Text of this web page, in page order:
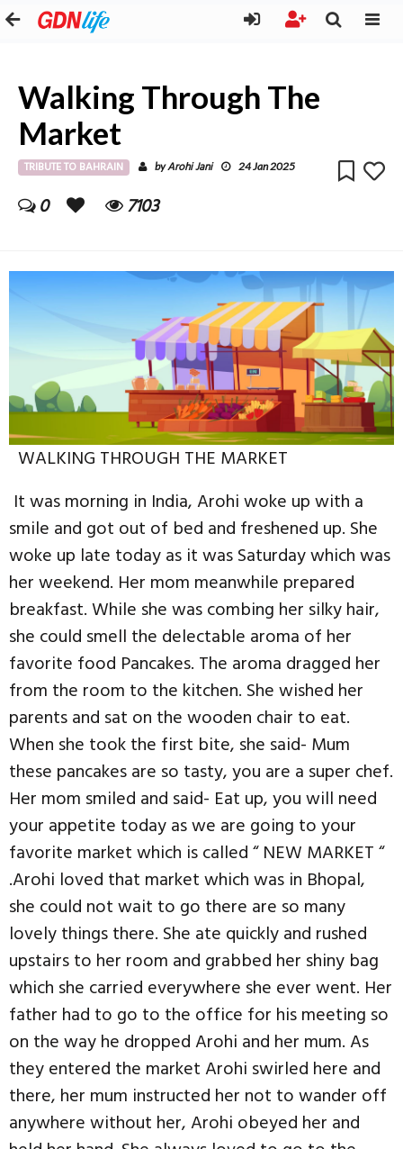
Walking Through The
Market
TRIBUTE TO BAHRAIN byArohi Jani 24 Jan 2025
0 7103
WALKING THROUGH THE MARKET
It was morning in India, Arohi woke up with a
smile and got out of bed and freshened up. She
woke up late today as it was Saturday which was
her weekend. Her mom meanwhile prepared
breakfast. While she was combing her silky hair,
she could smell the delectable aroma of her
favorite food Pancakes. The aroma dragged her
from the room to the kitchen. She wished her
parents and sat on the wooden chair to eat.
When she took the first bite, she said- Mum
these pancakes are so tasty, you are a super chef.
Her mom smiled and said- Eat up, you will need
your appetite today as we are going to your
favorite market which is called “ NEW MARKET “
.Arohi loved that market which was in Bhopal,
she could not wait to go there are so many
lovely things there. She ate quickly and rushed
upstairs to her room and grabbed her shiny bag
which she carried everywhere she ever went. Her
father had to go to the office for his meeting so
on the way he dropped Arohi and her mum. As
they entered the market Arohi swirled here and
there, her mum instructed her not to wander off
anywhere without her, Arohi obeyed her and